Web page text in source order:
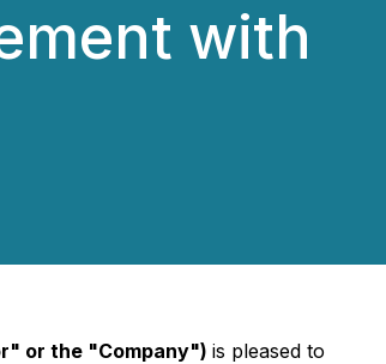
with
or the "Company") is pleased to